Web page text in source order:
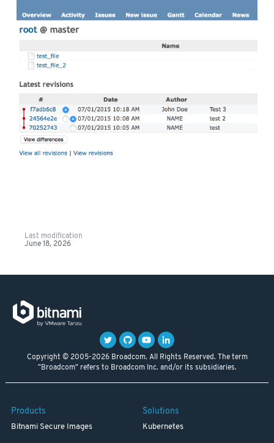
Last modification
June 18, 2026
Copyright © 2005-2026 Broadcom. All Rights Reserved. The term
"Broadcom" refers to Broadcom Inc. and/or its subsidiaries.
Products
Bitnami Secure Images
Solutions
Kubernetes